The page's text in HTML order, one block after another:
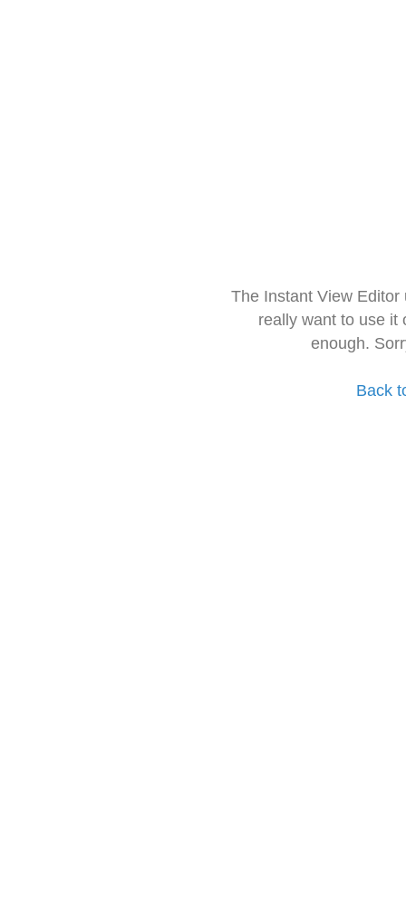
The Instant View
really want to use it
enough.
Back